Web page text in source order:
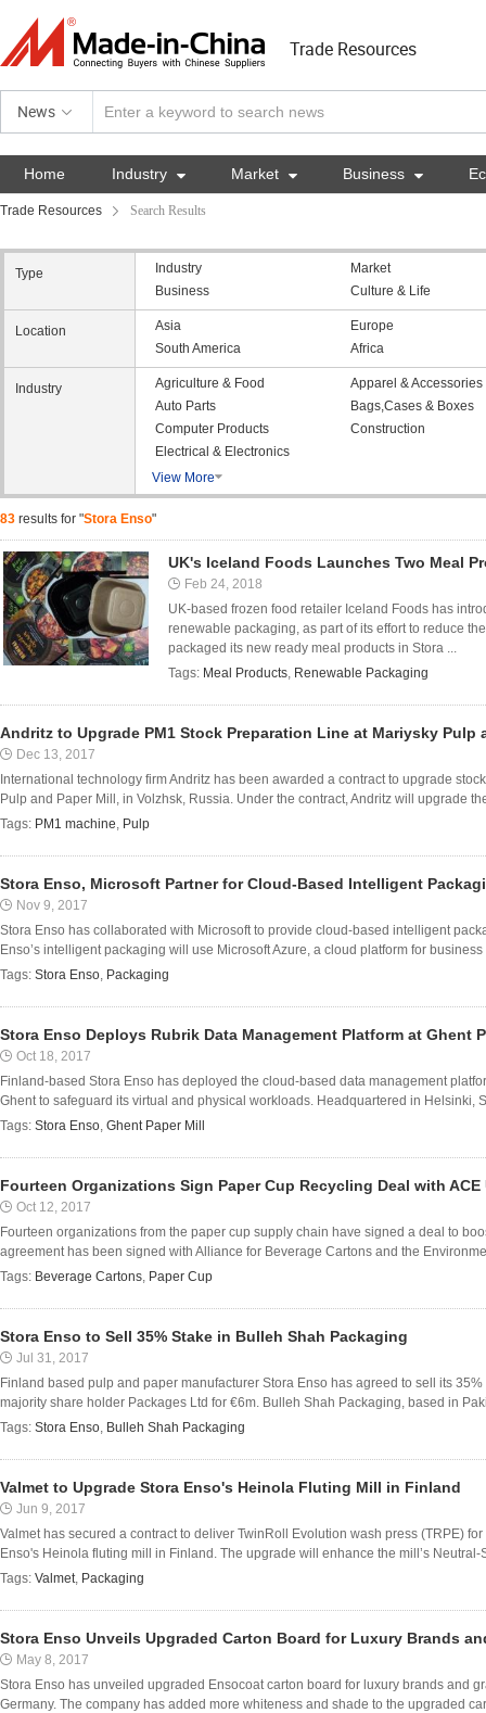
Trade Resources
News
Home Industry  Market  Business 
Trade Resources Search Results
Type Industry
Market
Business
Culture & Life
Location Asia
Europe
South America
Africa
Industry Agriculture & Food
Apparel & Accessories
Auto Parts
Bags,Cases & Boxes
Computer Products
Construction
Electrical & Electronics
View More
83 results for "Stora Enso"
UK's Iceland Foods Launches Two Meal
Feb 24, 2018
UK-based frozen food retailer Iceland Foods has
renewable packaging, as part of its effort to reduce
packaged its new ready meal products in Stora ...
Tags: Meal Products, Renewable Packaging
Andritz to Upgrade PM1 Stock Preparation Line at Mariysky Pulp
Dec 13, 2017
International technology firm Andritz has been awarded a contract to upgrade
Pulp and Paper Mill, in Volzhsk, Russia. Under the contract, Andritz will upgrade
Tags: PM1 machine, Pulp
Stora Enso, Microsoft Partner for Cloud-Based Intelligent
Nov 9, 2017
Stora Enso has collaborated with Microsoft to provide cloud-based intelligent
Enso’s intelligent packaging will use Microsoft Azure, a cloud platform for
Tags: Stora Enso, Packaging
Stora Enso Deploys Rubrik Data Management Platform at Ghent
Oct 18, 2017
Finland-based Stora Enso has deployed the cloud-based data management
Ghent to safeguard its virtual and physical workloads. Headquartered in Helsinki,
Tags: Stora Enso, Ghent Paper Mill
Fourteen Organizations Sign Paper Cup Recycling Deal with ACE
Oct 12, 2017
Fourteen organizations from the paper cup supply chain have signed a deal to
agreement has been signed with Alliance for Beverage Cartons and the
Tags: Beverage Cartons, Paper Cup
Stora Enso to Sell 35% Stake in Bulleh Shah Packaging
Jul 31, 2017
Finland based pulp and paper manufacturer Stora Enso has agreed to sell its
majority share holder Packages Ltd for €6m. Bulleh Shah Packaging, based in
Tags: Stora Enso, Bulleh Shah Packaging
Valmet to Upgrade Stora Enso's Heinola Fluting Mill in Finland
Jun 9, 2017
Valmet has secured a contract to deliver TwinRoll Evolution wash press (TRPE)
Enso's Heinola fluting mill in Finland. The upgrade will enhance the mill’s
Tags: Valmet, Packaging
Stora Enso Unveils Upgraded Carton Board for Luxury Brands
May 8, 2017
Stora Enso has unveiled upgraded Ensocoat carton board for luxury brands and
Germany. The company has added more whiteness and shade to the upgraded